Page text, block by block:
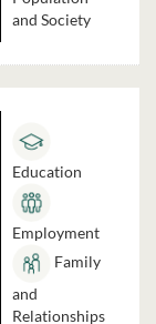
and Society
Education
Employment
Family
and
Relationships